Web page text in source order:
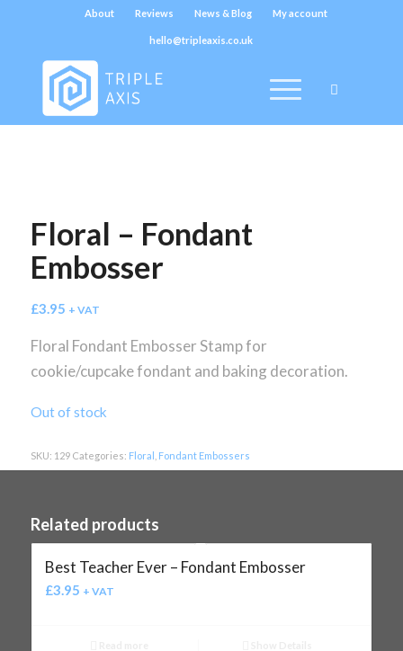
About Reviews News & Blog My account
hello@tripleaxis.co.uk
Floral – Fondant
Embosser
£3.95 + VAT
Floral Fondant Embosser Stamp for
cookie/cupcake fondant and baking decoration.
Out of stock
SKU: 129 Categories: Floral Fondant Embossers
Related products
Best Teacher Ever – Fondant Embosser
£3.95 + VAT